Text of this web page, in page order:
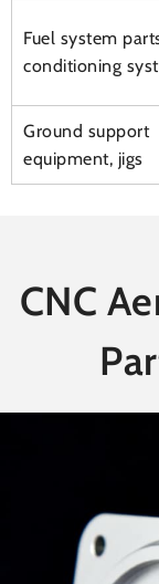
Fuel system
conditioning
Ground support
equipment, jigs
CNC